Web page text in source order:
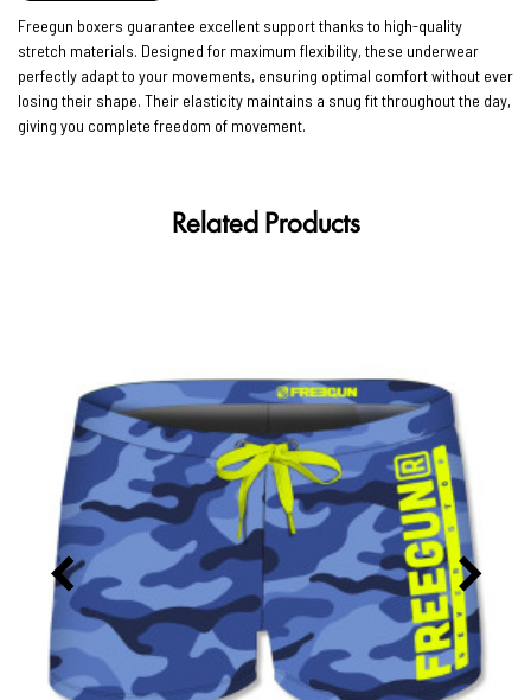
Freegun boxers guarantee excellent support thanks to high-quality
stretch materials. Designed for maximum flexibility, these underwear
perfectly adapt to your movements, ensuring optimal comfort without ever
losing their shape. Their elasticity maintains a snug fit throughout the day,
giving you complete freedom of movement.
Related Products